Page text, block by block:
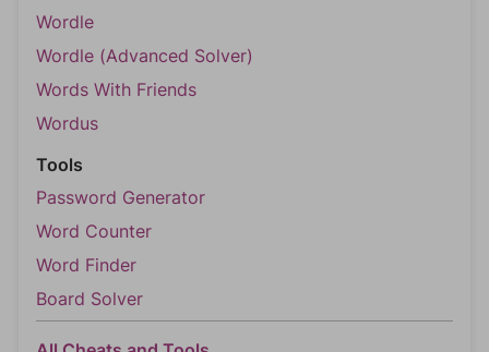
Wordle
Wordle (Advanced Solver)
Words With Friends
Wordus
Tools
Password Generator
Word Counter
Word Finder
Board Solver